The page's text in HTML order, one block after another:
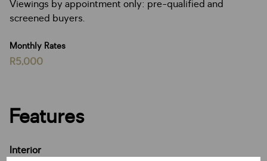
Viewings by appointment only: pre-qualified and
screened buyers.
Monthly Rates
R5,000
Features
Interior